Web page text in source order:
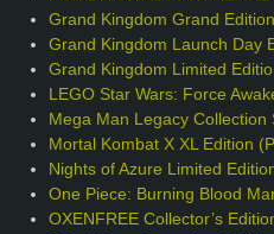
Grand Kingdom Grand
Grand Kingdom Launch Day
Grand Kingdom Limited
LEGO Star Wars: Force
Mega Man Legacy Collection
Mortal Kombat X XL Edition
Nights of Azure Limited
One Piece: Burning Blood
OXENFREE Collector’s